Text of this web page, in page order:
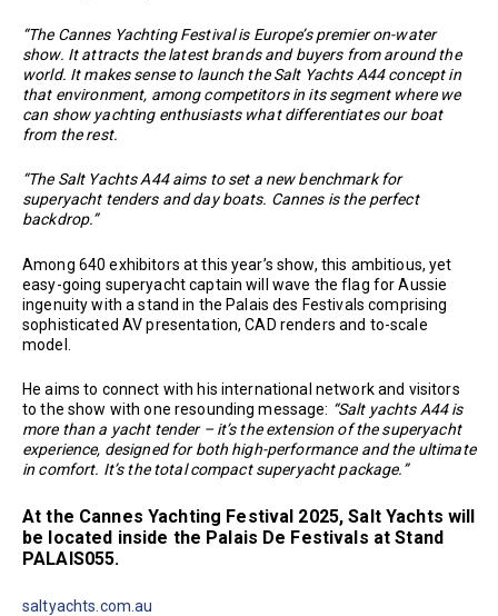
“The Cannes Yachting Festival is Europe’s premier on-water
show. It attracts the latest brands and buyers from around the
world. It makes sense to launch the Salt Yachts A44 concept in
that environment, among competitors in its segment where we
can show yachting enthusiasts what differentiates our boat
from the rest.
“The Salt Yachts A44 aims to set a new benchmark for
superyacht tenders and day boats. Cannes is the perfect
backdrop.”
Among 640 exhibitors at this year’s show, this ambitious, yet
easy-going superyacht captain will wave the flag for Aussie
ingenuity with a stand in the Palais des Festivals comprising
sophisticated AV presentation, CAD renders and to-scale
model.
He aims to connect with his international network and visitors
to the show with one resounding message: “Salt yachts A44 is
more than a yacht tender – it’s the extension of the superyacht
experience, designed for both high-performance and the ultimate
in comfort. It’s the total compact superyacht package.”
At the Cannes Yachting Festival 2025, Salt Yachts will
be located inside the Palais De Festivals at Stand
PALAIS055.
saltyachts.com.au